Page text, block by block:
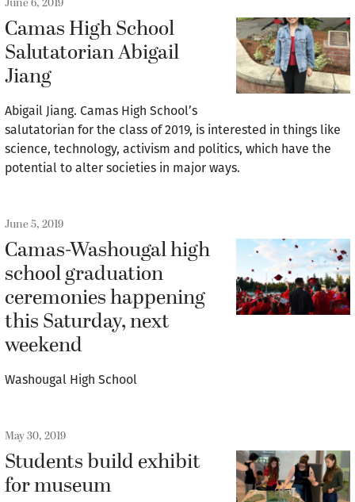
Camas High School
Salutatorian Abigail
Jiang
Abigail Jiang. Camas High School’s
salutatorian for the class of 2019, is interested in things like
science, technology, activism and politics, which have the
potential to alter societies in major ways.
June 5, 2019
Camas-Washougal high
school graduation
ceremonies happening
this Saturday, next
weekend
Washougal High School
May 30, 2019
Students build exhibit
for museum